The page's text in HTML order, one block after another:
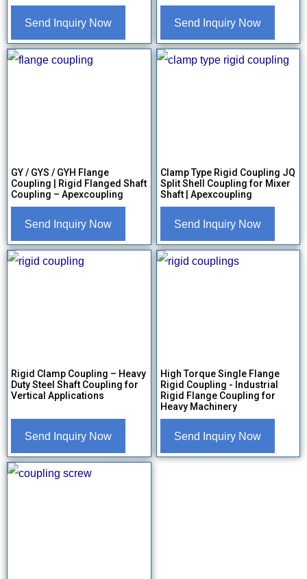
Send Inquiry Now Send Inquiry Now
GY / GYS / GYH Flange
Coupling | Rigid Flanged Shaft
Coupling – Apexcoupling
Send Inquiry Now
Clamp Type Rigid Coupling JQ
Split Shell Coupling for Mixer
Shaft | Apexcoupling
Send Inquiry Now
Rigid Clamp Coupling – Heavy
Duty Steel Shaft Coupling for
Vertical Applications
Send Inquiry Now
High Torque Single Flange
Rigid Coupling - Industrial
Rigid Flange Coupling for
Heavy Machinery
Send Inquiry Now